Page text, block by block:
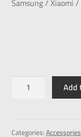
Samsung / Xiaomi
Add
Categories:Accessories